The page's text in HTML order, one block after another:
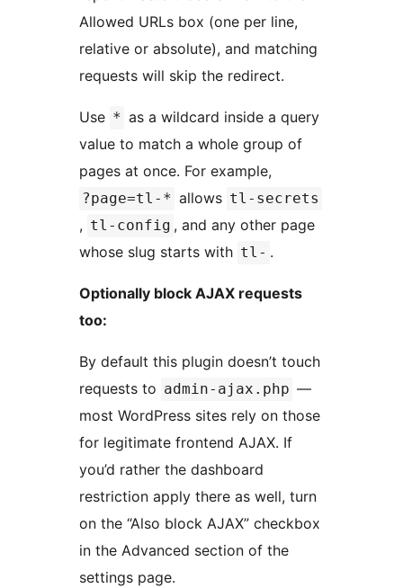
Allowed URLs box (one per line,
relative or absolute), and matching
requests will skip the redirect.
Use * as a wildcard inside a query
value to match a whole group of
pages at once. For example,
?page=tl-* allows tl-secrets
, tl-config , and any other page
whose slug starts with tl- .
Optionally block AJAX requests
too:
By default this plugin doesn’t touch
requests to admin-ajax.php —
most WordPress sites rely on those
for legitimate frontend AJAX. If
you’d rather the dashboard
restriction apply there as well, turn
on the “Also block AJAX” checkbox
in the Advanced section of the
settings page.